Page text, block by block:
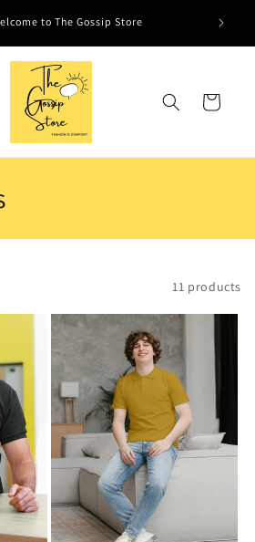
to The Gossip Store
Cart
11 products